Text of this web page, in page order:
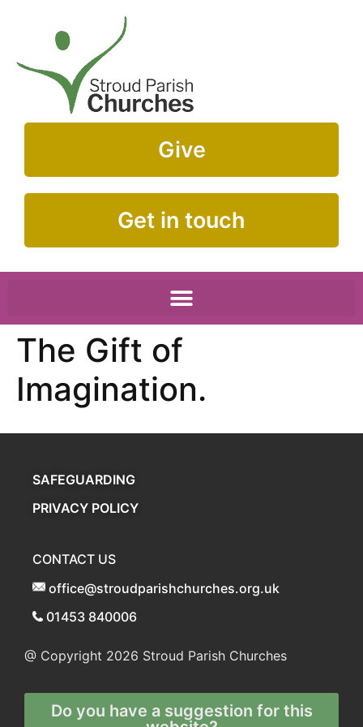
Give
Get in touch
The Gift of
Imagination.
SAFEGUARDING
PRIVACY POLICY
CONTACT US
office@stroudparishchurches.org.uk
01453 840006
@ Copyright 2026 Stroud Parish Churches
Do you have a suggestion for this